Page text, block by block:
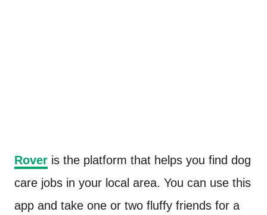
Rover is the platform that helps you find dog
care jobs in your local area. You can use this
app and take one or two fluffy friends for a